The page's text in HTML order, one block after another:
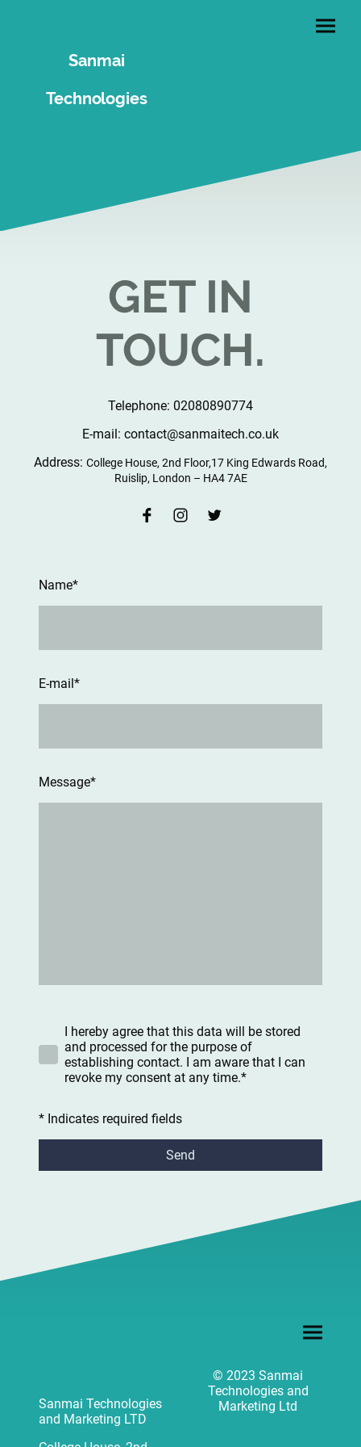
Sanmai
Technologies
GET IN
TOUCH.
Telephone: 02080890774
E-mail: contact@sanmaitech.co.uk
Address: College House, 2nd Floor,17 King Edwards Road,
Ruislip, London – HA4 7AE
Name*
E-mail *
Message*
I hereby agree that this data will be stored
and processed for the purpose of
establishing contact. I am aware that I can
revoke my consent at any time.*
* Indicates required fields
Send
Sanmai Technologies
and Marketing LTD
© 2023 Sanmai
Technologies and
Marketing Ltd